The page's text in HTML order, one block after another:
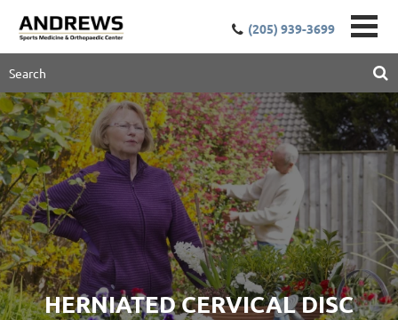
(205) 939-3699
HERNIATED CERVICAL DISC